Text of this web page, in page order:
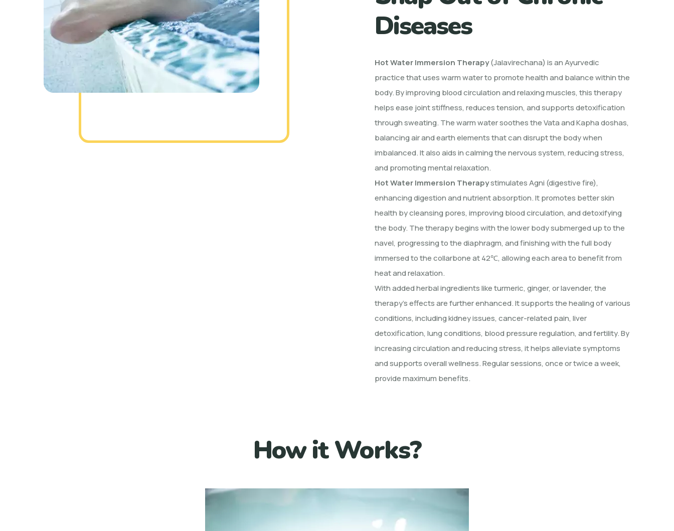
Diseases
Hot Water Immersion Therapy(Jalavirechana) is an Ayurvedic
practice that uses warm water to promote health and balance within the
body. By improving blood circulation and relaxing muscles, this therapy
helps ease joint stiffness, reduces tension, and supports detoxification
through sweating. The warm water soothes the Vata and Kapha doshas,
balancing air and earth elements that can disrupt the body when
imbalanced. It also aids in calming the nervous system, reducing stress,
and promoting mental relaxation.
Hot Water Immersion TherapystimulatesAgni (digestive fire),
enhancing digestion and nutrient absorption. It promotes better skin
health by cleansing pores, improving blood circulation, and detoxifying
the body. The therapy begins with the lower body submerged up to the
navel, progressing to the diaphragm, and finishing with the full body
immersed to the collarbone at 42℃, allowing each area to benefit from
heat and relaxation.
With added herbal ingredients like turmeric, ginger, or lavender, the
therapy’s effects are further enhanced. It supports the healing of various
conditions, including kidney issues, cancer-related pain, liver
detoxification, lung conditions, blood pressure regulation, and fertility. By
increasing circulation and reducing stress, it helps alleviate symptoms
and supports overall wellness. Regular sessions, once or twice a week,
provide maximum benefits.
How it Works?